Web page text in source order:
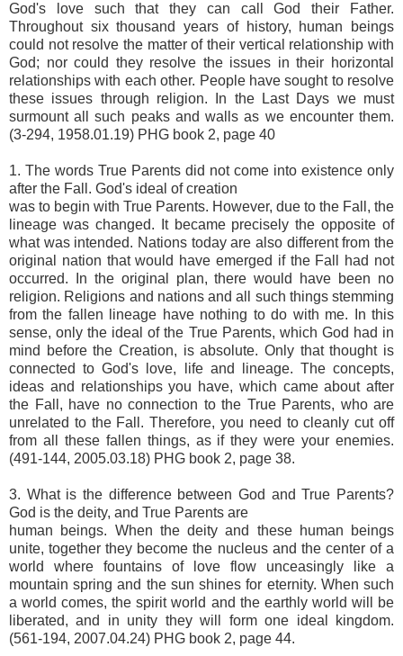
God's love such that they can call God their Father.
Throughout six thousand years of history, human beings
could not resolve the matter of their vertical relationship with
God; nor could they resolve the issues in their horizontal
relationships with each other. People have sought to resolve
these issues through religion. In the Last Days we must
surmount all such peaks and walls as we encounter them.
(3-294, 1958.01.19) PHG book 2, page 40
1. The words True Parents did not come into existence only
after the Fall. God's ideal of creation
was to begin with True Parents. However, due to the Fall, the
lineage was changed. It became precisely the opposite of
what was intended. Nations today are also different from the
original nation that would have emerged if the Fall had not
occurred. In the original plan, there would have been no
religion. Religions and nations and all such things stemming
from the fallen lineage have nothing to do with me. In this
sense, only the ideal of the True Parents, which God had in
mind before the Creation, is absolute. Only that thought is
connected to God's love, life and lineage. The concepts,
ideas and relationships you have, which came about after
the Fall, have no connection to the True Parents, who are
unrelated to the Fall. Therefore, you need to cleanly cut off
from all these fallen things, as if they were your enemies.
(491-144, 2005.03.18) PHG book 2, page 38.
3. What is the difference between God and True Parents?
God is the deity, and True Parents are
human beings. When the deity and these human beings
unite, together they become the nucleus and the center of a
world where fountains of love flow unceasingly like a
mountain spring and the sun shines for eternity. When such
a world comes, the spirit world and the earthly world will be
liberated, and in unity they will form one ideal kingdom.
(561-194, 2007.04.24) PHG book 2, page 44.